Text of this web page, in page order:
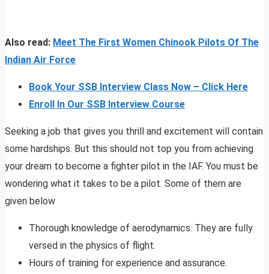
Also read: Meet The First Women Chinook Pilots Of The
Indian Air Force
Book Your SSB Interview Class Now – Click Here
Enroll In Our SSB Interview Course
Seeking a job that gives you thrill and excitement will contain
some hardships. But this should not top you from achieving
your dream to become a fighter pilot in the IAF. You must be
wondering what it takes to be a pilot. Some of them are
given below
Thorough knowledge of aerodynamics. They are fully
versed in the physics of flight.
Hours of training for experience and assurance.